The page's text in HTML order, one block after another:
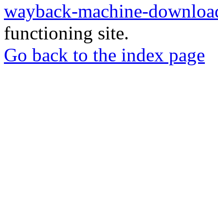
wayback-machine-
functioning site.
Go back to the index page